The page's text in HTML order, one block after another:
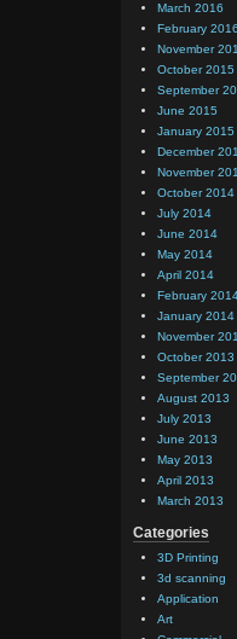
March 2016
February 2016
November
October 2015
September
June 2015
January 2015
December
November
October 2014
July 2014
June 2014
May 2014
April 2014
February
January 2014
November
October 2013
September
August 2013
July 2013
June 2013
May 2013
April 2013
March 2013
Categories
3D Printing
3d scanning
Application
Art